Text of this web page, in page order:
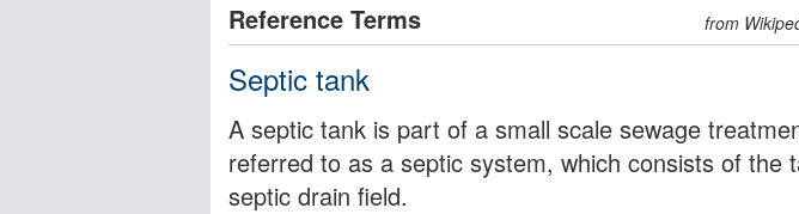
Reference Terms from
Septic tank
A septic tank is part of a small scale sewage
referred to as a septic system, which consists of the
septic drain field.